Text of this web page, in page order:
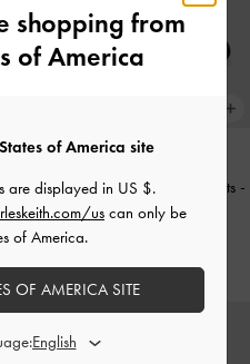
Lando Faux Suede Mary Jane Flats -
Black2
shopping from
of America
of America site
are displayed in US $.
us can only be
of America.
OF AMERICA SITE